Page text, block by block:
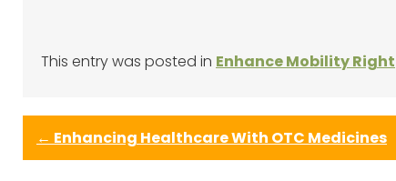
This entry was posted in Enhance Mobility Right
← Enhancing Healthcare With OTC Medicines